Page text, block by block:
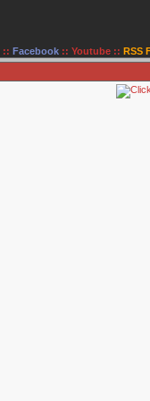
:: Facebook :: Youtube :: RSS